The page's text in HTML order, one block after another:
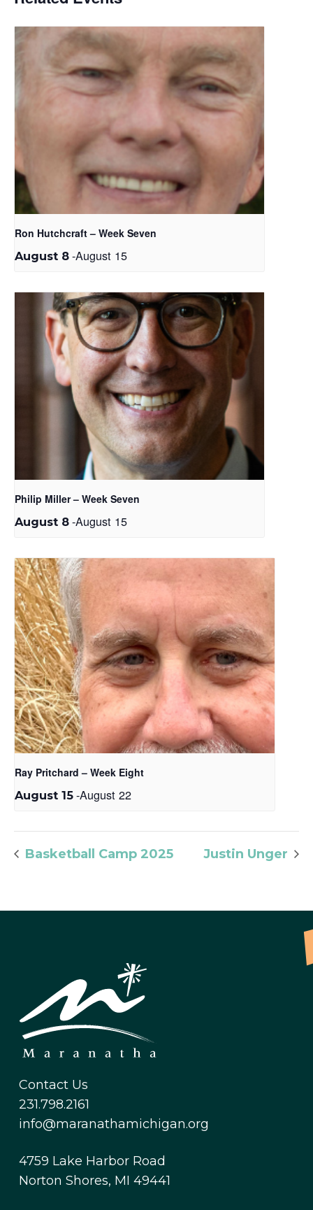
Ron Hutchcraft – Week Seven
August 8 -August 15
Philip Miller – Week Seven
August 8 -August 15
Ray Pritchard – Week Eight
August 15 -August 22
Basketball Camp 2025 Justin Unger
Contact Us
231.798.2161
info@maranathamichigan.org
4759 Lake Harbor Road
Norton Shores, MI 49441